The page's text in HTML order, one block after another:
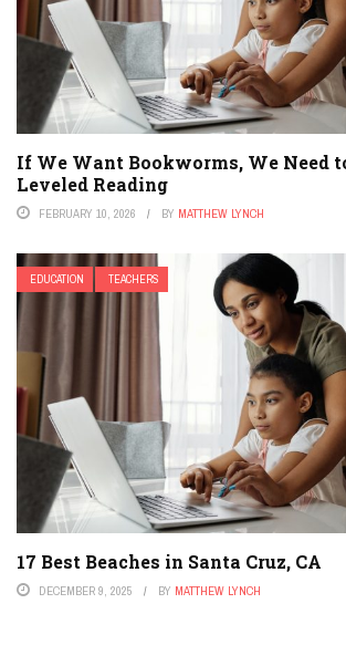
If We Want Bookworms, We Need
Leveled Reading
FEBRUARY 10, 2026 BY MATTHEW LYNCH
EDUCATION TEACHERS
17 Best Beaches in Santa Cruz, CA
DECEMBER 9, 2025 BY MATTHEW LYNCH